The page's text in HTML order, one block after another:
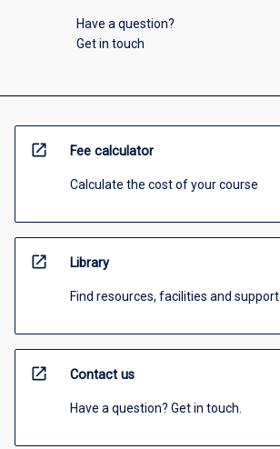
Have a question?
Get in touch
open_in_new Fee calculator
Calculate the cost of your course
open_in_new Library
Find resources, facilities and support
open_in_new Contact us
Have a question? Get in touch.